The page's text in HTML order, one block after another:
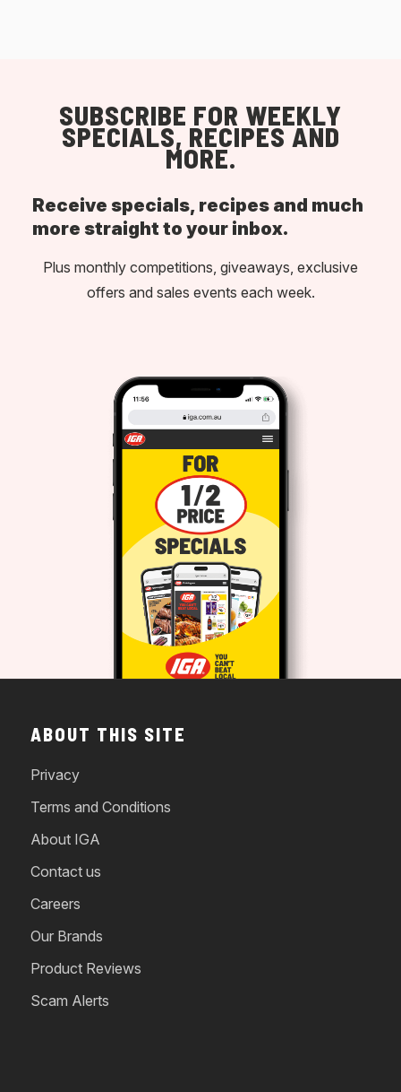
SUBSCRIBE FOR WEEKLY
SPECIALS, RECIPES AND
MORE.
Receive specials, recipes and much
more straight to your inbox.
Plus monthly competitions, giveaways, exclusive
offers and sales events each week.
ABOUT THIS SITE
Privacy
Terms and Conditions
About IGA
Contact us
Careers
Our Brands
Product Reviews
Scam Alerts